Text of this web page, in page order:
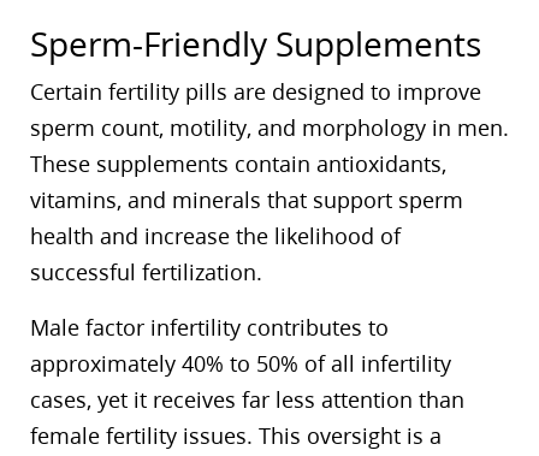
Sperm-Friendly Supplements
Certain fertility pills are designed to improve
sperm count, motility, and morphology in men.
These supplements contain antioxidants,
vitamins, and minerals that support sperm
health and increase the likelihood of
successful fertilization.
Male factor infertility contributes to
approximately 40% to 50% of all infertility
cases, yet it receives far less attention than
female fertility issues. This oversight is a